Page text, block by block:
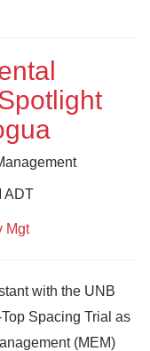
ADT
Mgt
with the UNB
Spacing Trial as
(MEM)